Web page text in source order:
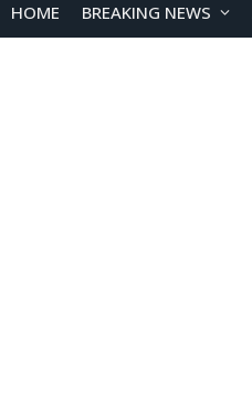
HOME BREAKING NEWS